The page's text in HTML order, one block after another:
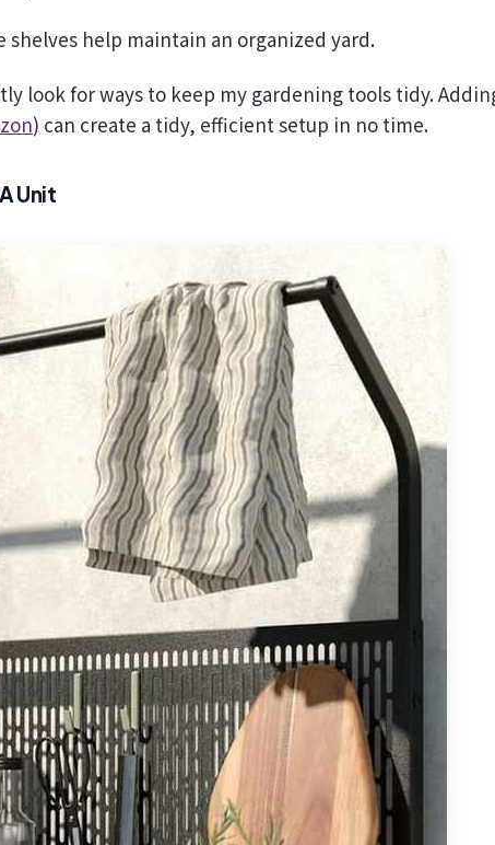
help maintain an organized yard.
look for ways to keep my gardening tools tidy.
) can create a tidy, efficient setup in no time.
Unit